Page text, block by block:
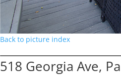
Back to picture index
518 Georgia Ave,